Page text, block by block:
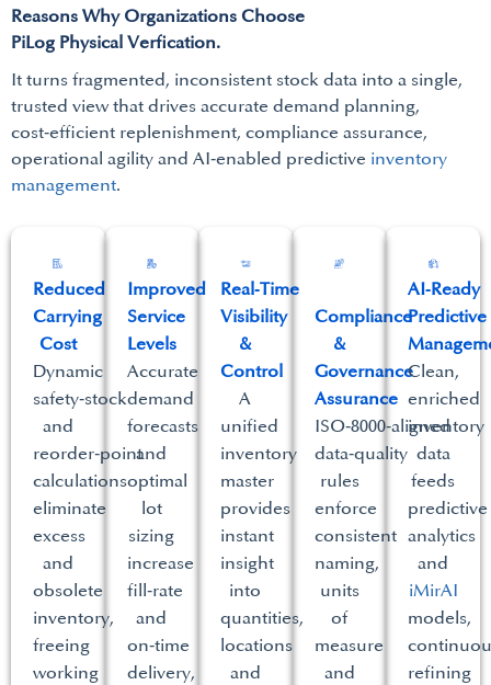
Reasons Why Organizations Choose
PiLog Physical Verfication.​
It turns fragmented, inconsistent stock data into a single,
trusted view that drives accurate demand planning,
cost‑efficient replenishment, compliance assurance,
operational agility and AI‑enabled predictive inventory
management.​
Reduced
Carrying
Cost​
Dynamic
safety‑stock
and
reorder‑point
calculations
eliminate
excess
and
obsolete
inventory,
freeing
working
Improved
Service
Levels​
Accurate
demand
forecasts
and
optimal
lot
sizing
increase
fill‑rate
and
on‑time
delivery,
Real‑Time
Visibility
&
Control​
A
unified
inventory
master
provides
instant
insight
into
quantities,
locations
and
Compliance
&
Governance
Assurance​
ISO‑8000‑aligned
data‑quality
rules
enforce
consistent
naming,
units
of
measure
and
AI‑Ready
Predictive
Clean,
enriched
inventory
data
feeds
predictive
analytics
and
iMirAI
models,
refining